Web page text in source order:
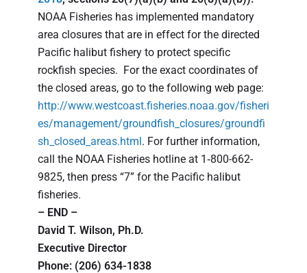
NOAA Fisheries has implemented mandatory
area closures that are in effect for the directed
Pacific halibut fishery to protect specific
rockfish species. For the exact coordinates of
the closed areas, go to the following web page:
http://www.westcoast.fisheries.noaa.gov/fisheri
es/management/groundfish_closures/groundfi
sh_closed_areas.html. For further information,
call the NOAA Fisheries hotline at 1‑800-662-
9825, then press “7” for the Pacific halibut
fisheries.
– END –
David T. Wilson, Ph.D.
Executive Director
Phone: (206) 634-1838